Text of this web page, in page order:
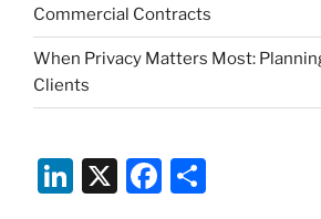
Commercial Contracts
When Privacy Matters Most:
Clients
Li X
F